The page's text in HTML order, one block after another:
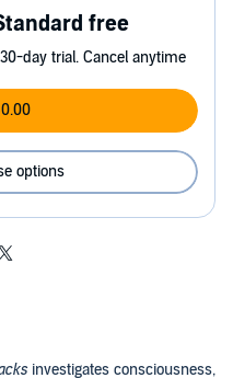
free
day trial. Cancel anytime
options
investigates consciousness,